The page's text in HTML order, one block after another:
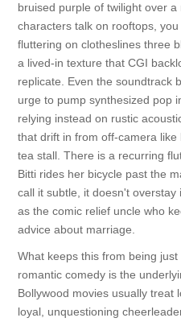
bruised purple of twilight over a
characters talk on rooftops,
fluttering on clotheslines three
a lived-in texture that CGI
replicate. Even the soundtrack
urge to pump synthesized pop
relying instead on rustic
that drift in from off-camera
tea stall. There is a recurring
Bitti rides her bicycle past the
call it subtle, it doesn't
as the comic relief uncle who
advice about marriage.
What keeps this from being
romantic comedy is the
Bollywood movies usually treat
loyal, unquestioning